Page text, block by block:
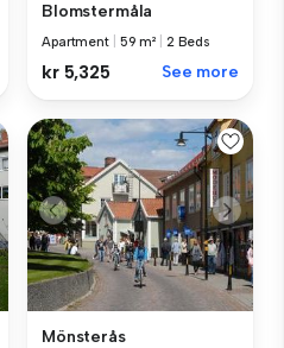
Blomstermåla
Apartment 59 m² 2 Beds
kr 5,325 See more
Mönsterås